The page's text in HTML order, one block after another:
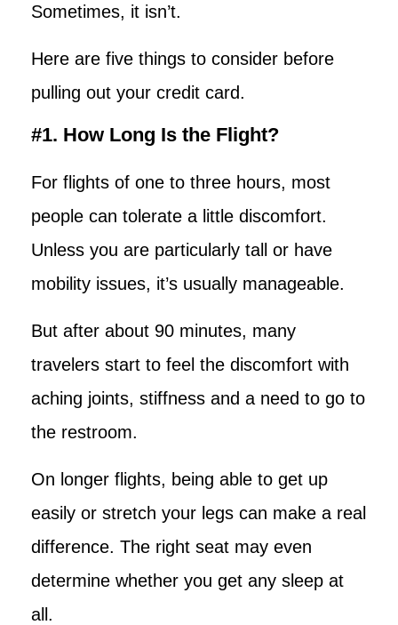
Sometimes, it isn’t.
Here are five things to consider before
pulling out your credit card.
#1. How Long Is the Flight?
For flights of one to three hours, most
people can tolerate a little discomfort.
Unless you are particularly tall or have
mobility issues, it’s usually manageable.
But after about 90 minutes, many
travelers start to feel the discomfort with
aching joints, stiffness and a need to go to
the restroom.
On longer flights, being able to get up
easily or stretch your legs can make a real
difference. The right seat may even
determine whether you get any sleep at
all.